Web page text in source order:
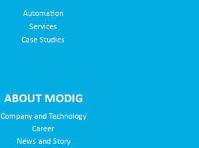
Automation
Services
Case Studies
ABOUT MODIG
Company and Technology
Career
News and Story